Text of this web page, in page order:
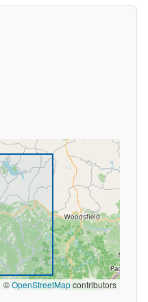
©OpenStreetMapcontributors